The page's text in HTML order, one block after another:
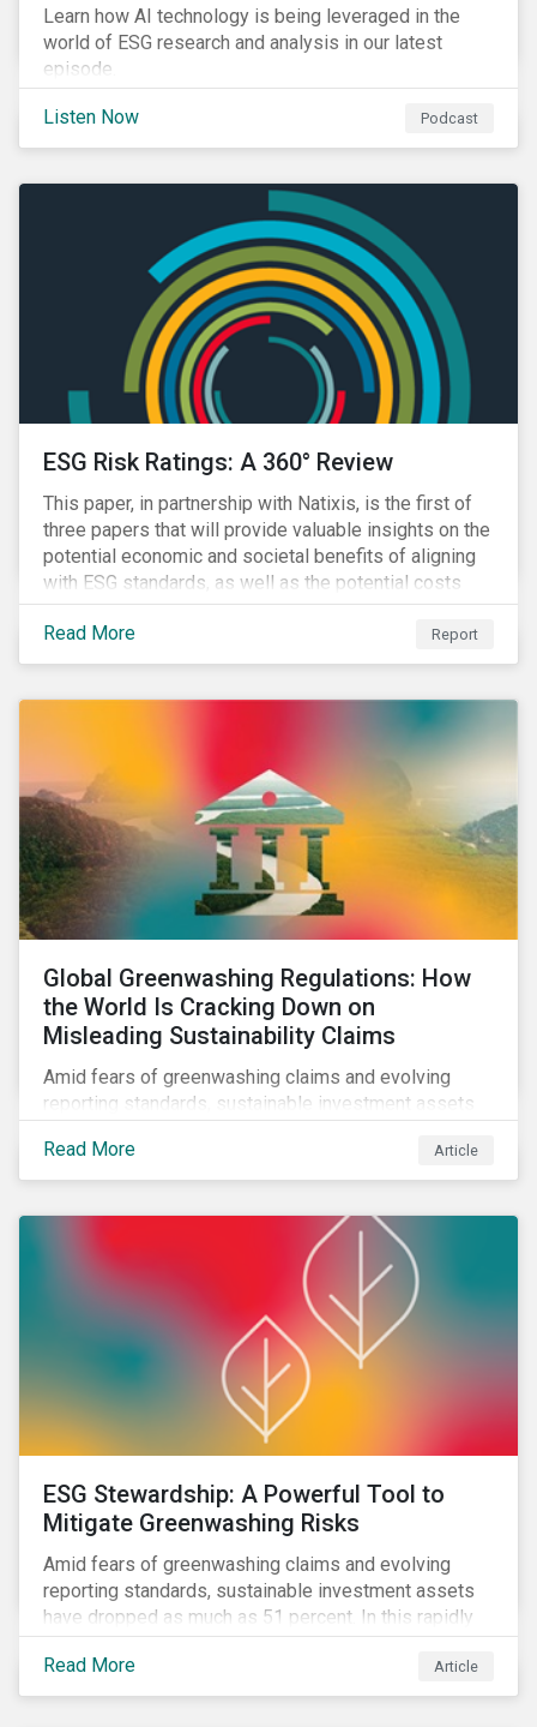
Learn how AI technology is being leveraged in the
world of ESG research and analysis in our latest
episode.
Listen Now Podcast
ESG Risk Ratings: A 360° Review
This paper, in partnership with Natixis, is the first of
three papers that will provide valuable insights on the
potential economic and societal benefits of aligning
with ESG standards, as well as the potential costs
and disruptions.
Read More
Report
Global Greenwashing Regulations: How
the World Is Cracking Down on
Misleading Sustainability Claims
Amid fears of greenwashing claims and evolving
reporting standards, sustainable investment assets
changing environment, ESG stewardship is one of the
most effective ways to integrate genuine
Read More Article
ESG Stewardship: A Powerful Tool to
Mitigate Greenwashing Risks
Amid fears of greenwashing claims and evolving
reporting standards, sustainable investment assets
have dropped as much as 51 percent. In this rapidly
changing environment, ESG stewardship is one of the
most effective ways to integrate genuine
sustainability principles into investment management.
Read More Article